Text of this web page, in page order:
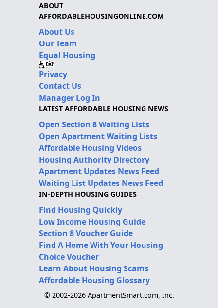
ABOUT
AFFORDABLEHOUSINGONLINE.COM
About Us
Our Team
Equal Housing
Privacy
Contact Us
Manager Log In
LATEST AFFORDABLE HOUSING NEWS
Open Section 8 Waiting Lists
Open Apartment Waiting Lists
Affordable Housing Videos
Housing Authority Directory
Apartment Updates News Feed
Waiting List Updates News Feed
IN-DEPTH HOUSING GUIDES
Find Housing Quickly
Low Income Housing Guide
Section 8 Voucher Guide
Find A Home With Your Housing
Choice Voucher
Learn About Housing Scams
Affordable Housing Glossary
© 2002-2026 ApartmentSmart.com, Inc.